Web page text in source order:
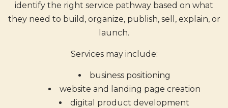
identify the right service pathway based on what
they need to build, organize, publish, sell, explain, or
launch.
Services may include:
business positioning
website and landing page creation
digital product development